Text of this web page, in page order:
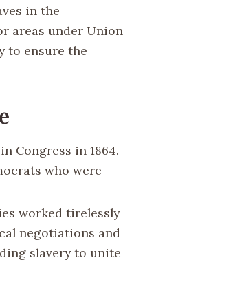
in the
areas under Union
to ensure the
Congress in 1864.
who were
worked tirelessly
negotiations and
slavery to unite